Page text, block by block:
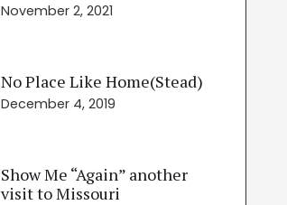
November 2, 2021
No Place Like Home(Stead)
December 4, 2019
Show Me “Again” another
visit to Missouri